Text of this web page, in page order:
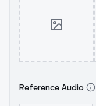
Reference Audio